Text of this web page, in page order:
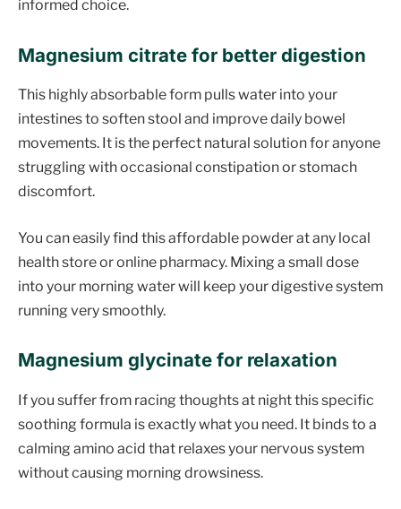
informed choice.
Magnesium citrate for better digestion
This highly absorbable form pulls water into your
intestines to soften stool and improve daily bowel
movements. It is the perfect natural solution for anyone
struggling with occasional constipation or stomach
discomfort.
You can easily find this affordable powder at any local
health store or online pharmacy. Mixing a small dose
into your morning water will keep your digestive system
running very smoothly.
Magnesium glycinate for relaxation
If you suffer from racing thoughts at night this specific
soothing formula is exactly what you need. It binds to a
calming amino acid that relaxes your nervous system
without causing morning drowsiness.